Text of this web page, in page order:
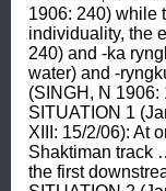
1906: 240) while
individuality, the
240) and -ka
water) and -
(SINGH, N 1906:
SITUATION 1
XIII: 15/2/06): At
Shaktiman track
the first